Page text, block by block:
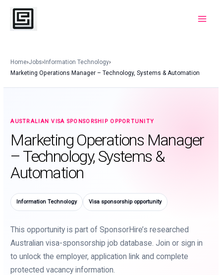
Skip
content
Home›Jobs›Information Technology›
Marketing Operations Manager – Technology, Systems & Automation
AUSTRALIAN VISA SPONSORSHIP OPPORTUNITY
Marketing Operations Manager
– Technology, Systems &
Automation
Information Technology Visa sponsorship opportunity
This opportunity is part of SponsorHire’s researched
Australian visa-sponsorship job database. Join or sign in
to unlock the employer, application link and complete
protected vacancy information.